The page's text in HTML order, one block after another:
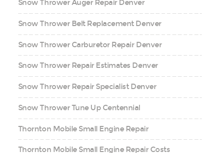
Snow Thrower Auger Repair Denver
Snow Thrower Belt Replacement Denver
Snow Thrower Carburetor Repair Denver
Snow Thrower Repair Estimates Denver
Snow Thrower Repair Specialist Denver
Snow Thrower Tune Up Centennial
Thornton Mobile Small Engine Repair
Thornton Mobile Small Engine Repair Costs